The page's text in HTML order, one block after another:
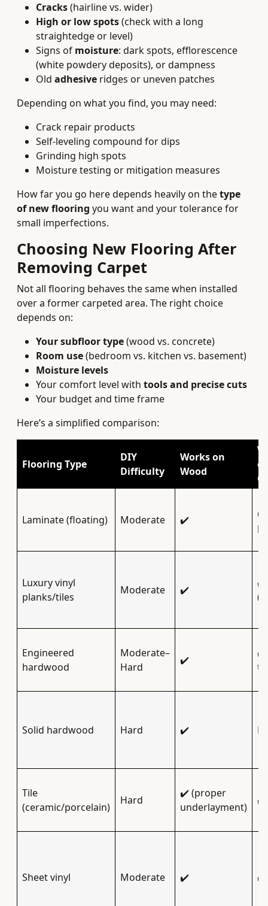
Cracks(hairline vs. wider)
High or low spots(check with a long
straightedge or level)
Signs of moisture: dark spots, efflorescence
(white powdery deposits), or dampness
Old adhesive ridges or uneven patches
Depending on what you find, you may need:
Crack repair products
Self‑leveling compound for dips
Grinding high spots
Moisture testing or mitigation measures
How far you go here depends heavily on thetype
of new flooring you want and your tolerance for
small imperfections.
Choosing New Flooring After
Removing Carpet
Not all flooring behaves the same when installed
over a former carpeted area. The right choice
depends on:
Your subfloor type(wood vs. concrete)
Room use(bedroom vs. kitchen vs. basement)
Moisture levels
Your comfort level with tools and precise cuts
Your budget and time frame
Here’s a simplified comparison:
Flooring Type
DIY
Difficulty
Works on
Wood
Laminate (floating) Moderate ✔️
✔️
Luxury vinyl
planks/tiles
Moderate ✔️
✔️
Engineered
hardwood
Moderate–
Hard
✔️
✔️
Solid hardwood Hard ✔️
Tile
(ceramic/porcelain)
Hard
✔️ (proper
underlayment)
✔️
Sheet vinyl Moderate ✔️ ✔️